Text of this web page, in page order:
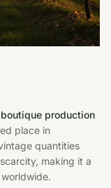
boutique production
place in
quantities
making it a